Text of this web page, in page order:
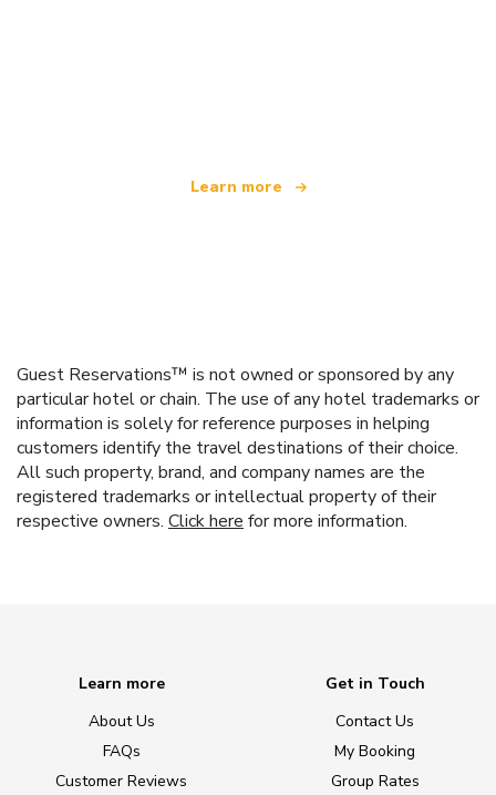
Learn more
Guest Reservations™ is not owned or sponsored by any
particular hotel or chain. The use of any hotel trademarks or
information is solely for reference purposes in helping
customers identify the travel destinations of their choice.
All such property, brand, and company names are the
registered trademarks or intellectual property of their
respective owners. Click here for more information.
Learn more
About Us
FAQs
Customer Reviews
Get in Touch
Contact Us
My Booking
Group Rates